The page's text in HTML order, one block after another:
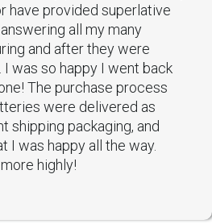
have provided superlative
all my many
and after they were
I was so happy I went back
The purchase process
were delivered as
shipping packaging, and
I was happy all the way.
highly!